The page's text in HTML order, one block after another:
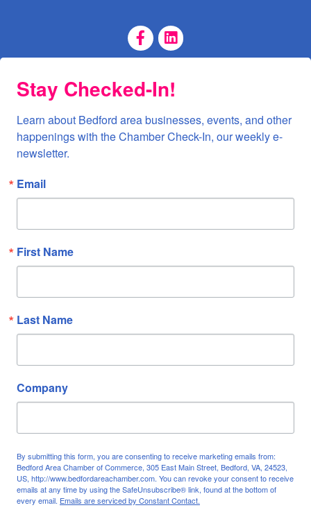
Facebook Page
LinkedIn Page
Stay Checked-In!
Learn about Bedford area businesses, events, and other
happenings with the Chamber Check-In, our weekly e-
newsletter.
Email
First Name
Last Name
Company
By submitting this form, you are consenting to receive marketing emails from:
Bedford Area Chamber of Commerce, 305 East Main Street, Bedford, VA, 24523,
US, http://www.bedfordareachamber.com. You can revoke your consent to receive
emails at any time by using the SafeUnsubscribe® link, found at the bottom of
every email. Emails are serviced by Constant Contact.